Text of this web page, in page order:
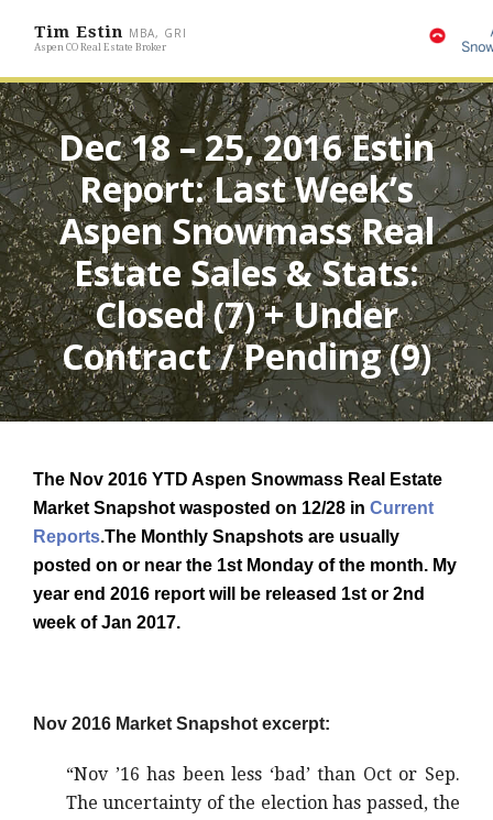
Tim Estin MBA, GRI
Aspen CO Real Estate Broker
Dec 18 – 25, 2016 Estin
Report: Last Week’s
Aspen Snowmass Real
Estate Sales & Stats:
Closed (7) + Under
Contract / Pending (9)
The Nov 2016 YTD Aspen Snowmass Real Estate
Market Snapshot wasposted on 12/28 in Current
Reports.The Monthly Snapshots are usually
posted on or near the 1st Monday of the month. My
year end 2016 report will be released 1st or 2nd
week of Jan 2017.
Nov 2016 Market Snapshot excerpt:
“Nov ’16 has been less ‘bad’ than Oct or Sep.
The uncertainty of the election has passed, the